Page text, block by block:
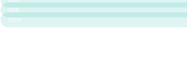
Surgery Success
98%
Safety & Care
100%